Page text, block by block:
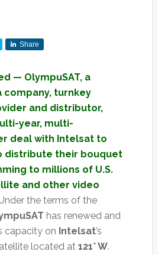
Share
— OlympuSAT, a
company, turnkey
and distributor,
year, multi-
deal with Intelsat to
distribute their bouquet
to millions of U.S.
and other video
the terms of the
has renewed and
capacity on Intelsat’s
located at 121° W.